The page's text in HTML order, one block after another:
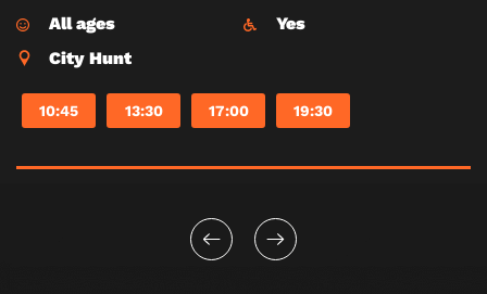
All ages
Yes
City Hunt
10:45 13:30 17:00 19:30